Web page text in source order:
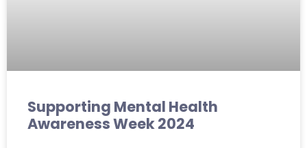
Supporting Mental Health
Awareness Week 2024